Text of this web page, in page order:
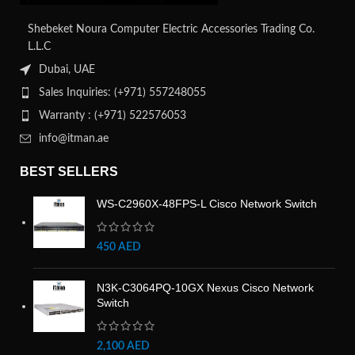
Shebeket Noura Computer Electric Accessories Trading Co.
L.L.C
Dubai, UAE
Sales Inquiries: (+971) 557248055
Warranty : (+971) 522576053
info@itman.ae
BEST SELLERS
WS-C2960X-48FPS-L Cisco Network Switch
450 AED
N3K-C3064PQ-10GX Nexus Cisco Network
Switch
2,100 AED